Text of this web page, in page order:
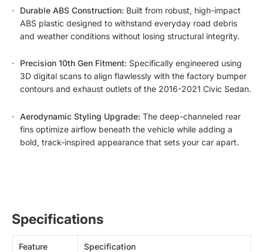
Durable ABS Construction: Built from robust, high-impact
ABS plastic designed to withstand everyday road debris
and weather conditions without losing structural integrity.
Precision 10th Gen Fitment: Specifically engineered using
3D digital scans to align flawlessly with the factory bumper
contours and exhaust outlets of the 2016-2021 Civic Sedan.
Aerodynamic Styling Upgrade: The deep-channeled rear
fins optimize airflow beneath the vehicle while adding a
bold, track-inspired appearance that sets your car apart.
Specifications
Feature Specification